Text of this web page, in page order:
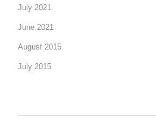
July 2021
June 2021
August 2015
July 2015